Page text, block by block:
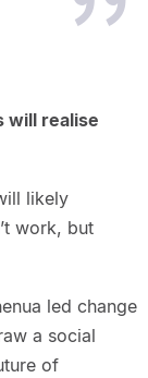
will realise
likely
work, but
led change
a social
of